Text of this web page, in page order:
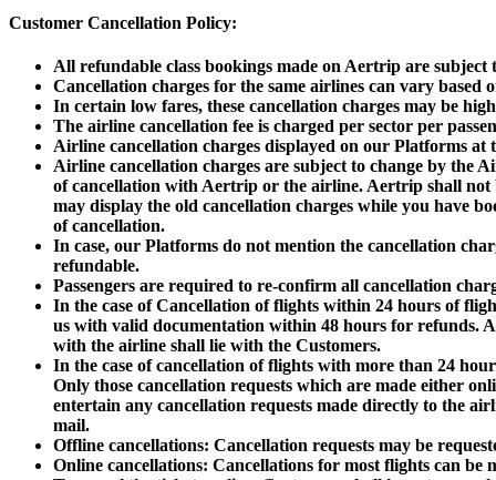
Customer Cancellation Policy:
All refundable class bookings made on Aertrip are
Cancellation charges for the same airlines can vary
In certain low fares, these cancellation charges may be
The airline cancellation fee is charged per sector per
Airline cancellation charges displayed on our Platforms
Airline cancellation charges are subject to change by the
of cancellation with Aertrip or the airline. Aertrip shall not
may display the old cancellation charges while you have
of cancellation.
In case, our Platforms do not mention the cancellation
refundable.
Passengers are required to re-confirm all cancellation
In the case of Cancellation of flights within 24 hours of
us with valid documentation within 48 hours for refunds.
with the airline shall lie with the Customers.
In the case of cancellation of flights with more than 24
Only those cancellation requests which are made either
entertain any cancellation requests made directly to the
mail.
Offline cancellations: Cancellation requests may be
Online cancellations: Cancellations for most flights can